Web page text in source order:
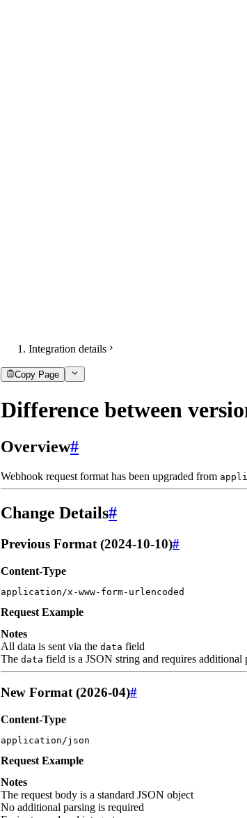
Integration details
Copy Page
Difference between
Overview#
Webhook request format has been upgraded from
Change Details#
Previous Format (2024-10-10)#
Content-Type
application/x-www-form-urlencoded
Request Example
Notes
All data is sent via the data field
The data field is a JSON string and requires additional
New Format (2026-04)#
Content-Type
application/json
Request Example
Notes
The request body is a standard JSON object
No additional parsing is required